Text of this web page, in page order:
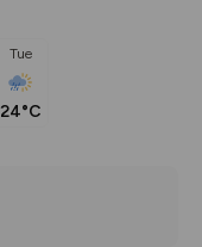
Tue
24°C